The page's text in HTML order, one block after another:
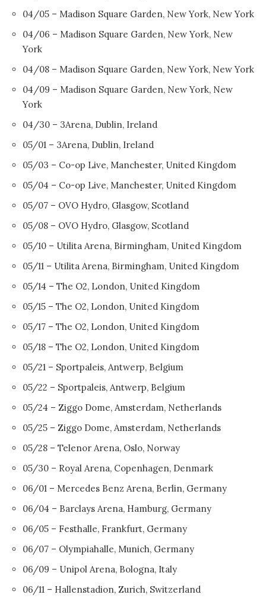
04/05 – Madison Square Garden, New York, New York
04/06 – Madison Square Garden, New York, New
York
04/08 – Madison Square Garden, New York, New York
04/09 – Madison Square Garden, New York, New
York
04/30 – 3Arena, Dublin, Ireland
05/01 – 3Arena, Dublin, Ireland
05/03 – Co-op Live, Manchester, United Kingdom
05/04 – Co-op Live, Manchester, United Kingdom
05/07 – OVO Hydro, Glasgow, Scotland
05/08 – OVO Hydro, Glasgow, Scotland
05/10 – Utilita Arena, Birmingham, United Kingdom
05/11 – Utilita Arena, Birmingham, United Kingdom
05/14 – The O2, London, United Kingdom
05/15 – The O2, London, United Kingdom
05/17 – The O2, London, United Kingdom
05/18 – The O2, London, United Kingdom
05/21 – Sportpaleis, Antwerp, Belgium
05/22 – Sportpaleis, Antwerp, Belgium
05/24 – Ziggo Dome, Amsterdam, Netherlands
05/25 – Ziggo Dome, Amsterdam, Netherlands
05/28 – Telenor Arena, Oslo, Norway
05/30 – Royal Arena, Copenhagen, Denmark
06/01 – Mercedes Benz Arena, Berlin, Germany
06/04 – Barclays Arena, Hamburg, Germany
06/05 – Festhalle, Frankfurt, Germany
06/07 – Olympiahalle, Munich, Germany
06/09 – Unipol Arena, Bologna, Italy
06/11 – Hallenstadion, Zurich, Switzerland